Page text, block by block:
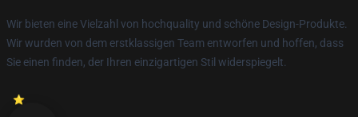
Wir bieten eine Vielzahl von hochquality und schöne Design-Produkte.
Wir wurden von dem erstklassigen Team entworfen und hoffen, dass
Sie einen finden, der Ihren einzigartigen Stil widerspiegelt.